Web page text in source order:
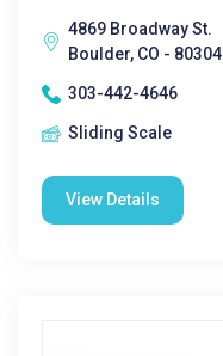
4869 Broadway St.
Boulder, CO - 80304
303-442-4646
Sliding Scale
View Details